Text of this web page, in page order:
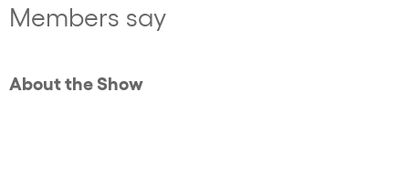
Members say
About the Show